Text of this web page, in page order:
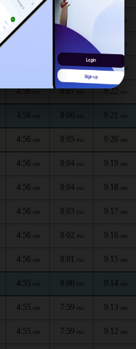
4:56 8:09
8:07PM 9:23PM
4:56 8:07 9:22 PM
4:56 PM 8:06 PM 9:21 PM
4:56 PM 8:05 PM 9:20 PM
4:56 PM 8:04 PM 9:19 PM
4:56 PM 8:04 PM 9:18 PM
4:56 PM 8:03 PM 9:17 PM
4:56 PM 8:02 PM 9:16 PM
4:56 PM 8:01 PM 9:15 PM
4:55 PM 8:00 PM 9:14 PM
4:55 PM 7:59 PM 9:13 PM
4:55 PM 7:59 PM 9:12 PM